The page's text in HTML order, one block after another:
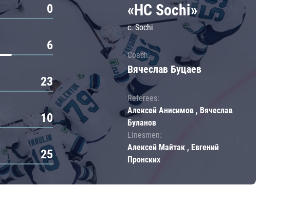
0
6
23
10
25
«HC Sochi»
c. Sochi
Coach:
Вячеслав Буцаев
Referees:
Алексей Анисимов , Вячеслав
Буланов
Linesmen:
Алексей Майтак , Евгений
Пронских